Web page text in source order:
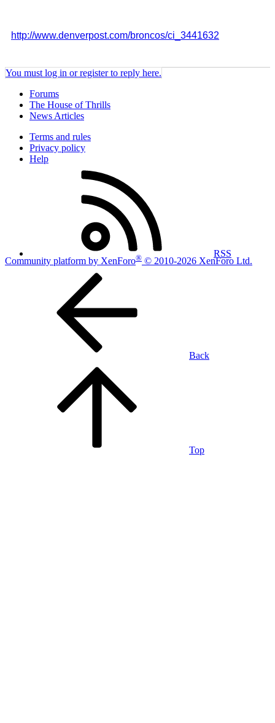
http://www.denverpost.com/broncos/ci_3441632
You must log in or register to reply here.
Forums
The House of Thrills
News Articles
Terms and rules
Privacy policy
Help
RSS
Community platform by XenForo® © 2010-2026 XenForo Ltd.
Back
Top